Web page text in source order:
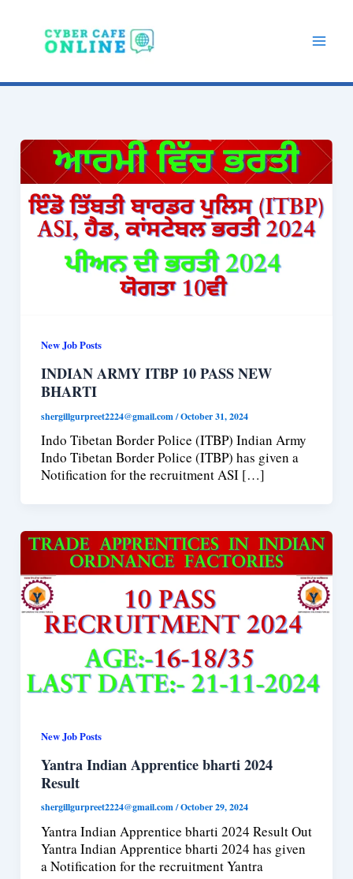
New Job Posts
INDIAN ARMY ITBP 10 PASS NEW
BHARTI
shergillgurpreet2224@gmail.com/October 31, 2024
Indo Tibetan Border Police (ITBP) Indian Army
Indo Tibetan Border Police (ITBP) has given a
Notification for the recruitment ASI […]
New Job Posts
Yantra Indian Apprentice bharti 2024
Result
shergillgurpreet2224@gmail.com/October 29, 2024
Yantra Indian Apprentice bharti 2024 Result Out
Yantra Indian Apprentice bharti 2024 has given
a Notification for the recruitment Yantra